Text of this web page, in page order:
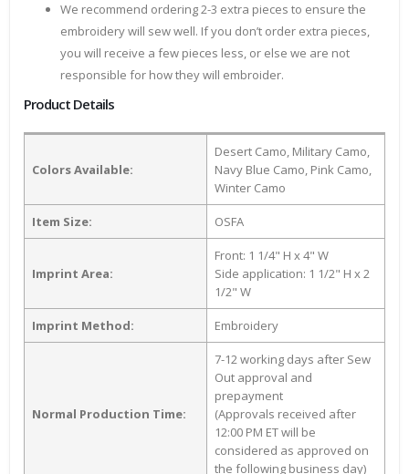
We recommend ordering 2-3 extra pieces to ensure the
embroidery will sew well. If you don’t order extra pieces,
you will receive a few pieces less, or else we are not
responsible for how they will embroider.
Product Details
Colors Available:
Desert Camo, Military Camo,
Navy Blue Camo, Pink Camo,
Winter Camo
Item Size: OSFA
Imprint Area:
Front: 1 1/4" H x 4" W
Side application: 1 1/2" H x 2
1/2" W
Imprint Method: Embroidery
Normal Production Time:
7-12 working days after Sew
Out approval and
prepayment
(Approvals received after
12:00 PM ET will be
considered as approved on
the following business day)